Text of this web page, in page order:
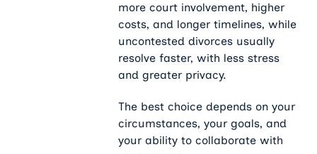
more court involvement, higher
costs, and longer timelines, while
uncontested divorces usually
resolve faster, with less stress
and greater privacy.
The best choice depends on your
circumstances, your goals, and
your ability to collaborate with